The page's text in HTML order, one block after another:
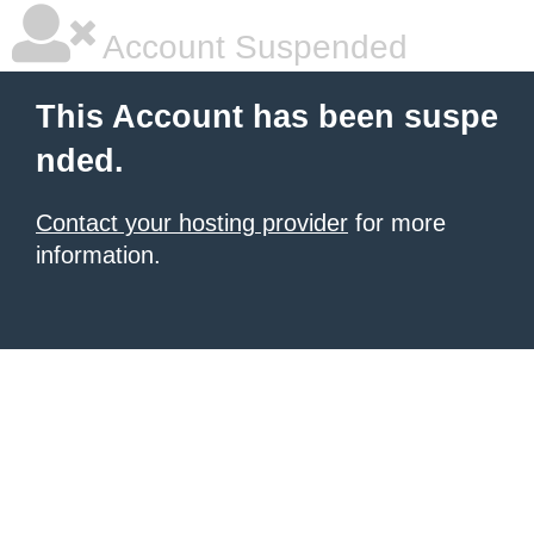
Account Suspended
This Account has been suspe
nded.
Contact your hosting provider for more
information.